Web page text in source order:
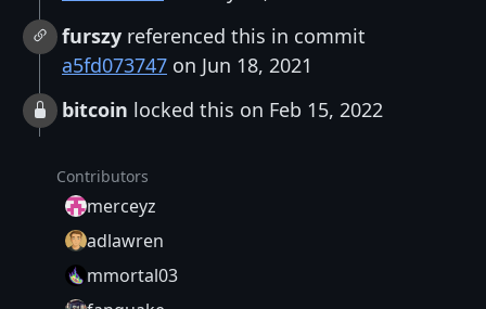
furszy referenced this in commit
a5fd073747 on Jun 18, 2021
bitcoin locked this on Feb 15, 2022
Contributors
merceyz
adlawren
mmortal03